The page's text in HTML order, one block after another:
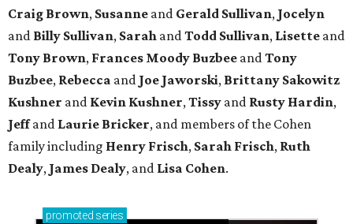
Craig Brown, Susanne and Gerald Sullivan, Jocelyn
and Billy Sullivan, Sarah and Todd Sullivan, Lisette and
Tony Brown, Frances Moody Buzbee and Tony
Buzbee, Rebecca and Joe Jaworski, Brittany Sakowitz
Kushner and Kevin Kushner, Tissy and Rusty Hardin,
Jeffand Laurie Bricker, and members of the Cohen
family including Henry Frisch, Sarah Frisch, Ruth
Dealy, James Dealy, and Lisa Cohen.
promoted series